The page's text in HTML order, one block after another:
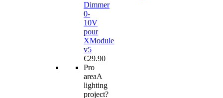
Dimmer
0-
10V
pour
XModule
v5
€29.90
Pro
areaA
lighting
project?